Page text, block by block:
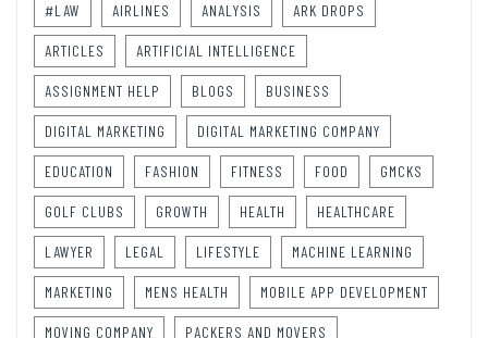
#LAW AIRLINES ANALYSIS ARK DROPS
ARTICLES ARTIFICIAL INTELLIGENCE
ASSIGNMENT HELP BLOGS BUSINESS
DIGITAL MARKETING DIGITAL MARKETING COMPANY
EDUCATION FASHION FITNESS FOOD GMCKS
GOLF CLUBS GROWTH HEALTH HEALTHCARE
LAWYER LEGAL LIFESTYLE MACHINE LEARNING
MARKETING MENS HEALTH MOBILE APP DEVELOPMENT
MOVING COMPANY PACKERS AND MOVERS